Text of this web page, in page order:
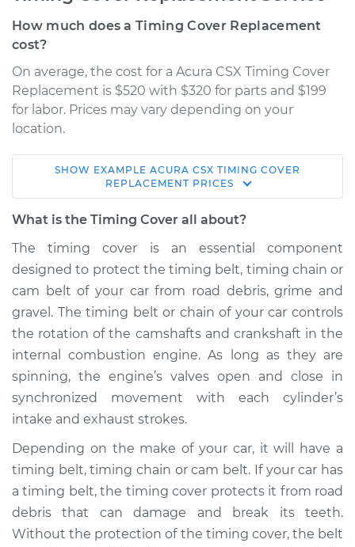
How much does a Timing Cover Replacement
cost?
On average, the cost for a Acura CSX Timing Cover
Replacement is $520 with $320 for parts and $199
for labor. Prices may vary depending on your
location.
2006 Acura CSX
L4-2.0L
Replacement
Estimate $1019.75
Shop/Dealer Price $1237.58 - $1761.11
2011 Acura CSX
L4-2.0L
Service type
Timing Cover
Replacement
Estimate $839.76
SHOW EXAMPLE ACURA CSX TIMING COVER
REPLACEMENT PRICES
What is the Timing Cover all about?
The timing cover is an essential component
designed to protect the timing belt, timing chain or
cam belt of your car from road debris, grime and
gravel. The timing belt or chain of your car controls
the rotation of the camshafts and crankshaft in the
internal combustion engine. As long as they are
spinning, the engine’s valves open and close in
synchronized movement with each cylinder’s
intake and exhaust strokes.
Depending on the make of your car, it will have a
timing belt, timing chain or cam belt. If your car has
a timing belt, the timing cover protects it from road
debris that can damage and break its teeth.
Without the protection of the timing cover, the belt